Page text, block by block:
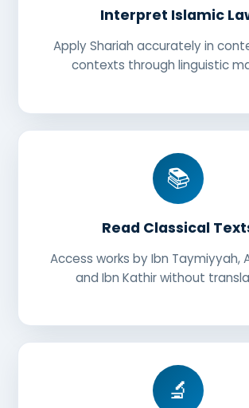
Interpret Islamic
Apply Shariah accurately in
contexts through linguistic
📚
Read Classical
Access works by Ibn Taymiyyah,
and Ibn Kathir without
🔬